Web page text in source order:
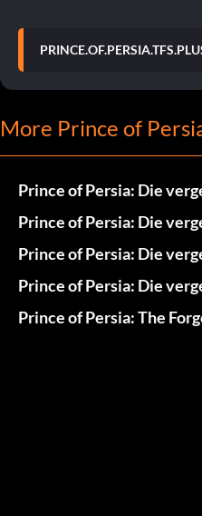
More Prince of
Prince of Persia: Die
Prince of Persia: Die
Prince of Persia: Die
Prince of Persia: Die
Prince of Persia: The